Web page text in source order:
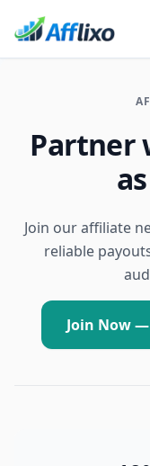
Partner
Join our affiliate
reliable
Join Now —